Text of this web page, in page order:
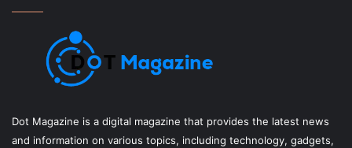
Dot Magazine is a digital magazine that provides the latest news
and information on various topics, including technology, gadgets,